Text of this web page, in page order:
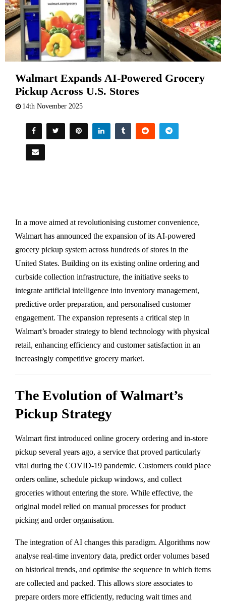
Walmart Expands AI-Powered Grocery
Pickup Across U.S. Stores
14th November 2025
In a move aimed at revolutionising customer convenience,
Walmart has announced the expansion of its AI-powered
grocery pickup system across hundreds of stores in the
United States. Building on its existing online ordering and
curbside collection infrastructure, the initiative seeks to
integrate artificial intelligence into inventory management,
predictive order preparation, and personalised customer
engagement. The expansion represents a critical step in
Walmart’s broader strategy to blend technology with physical
retail, enhancing efficiency and customer satisfaction in an
increasingly competitive grocery market.
The Evolution of Walmart’s
Pickup Strategy
Walmart first introduced online grocery ordering and in-store
pickup several years ago, a service that proved particularly
vital during the COVID-19 pandemic. Customers could place
orders online, schedule pickup windows, and collect
groceries without entering the store. While effective, the
original model relied on manual processes for product
picking and order organisation.
The integration of AI changes this paradigm. Algorithms now
analyse real-time inventory data, predict order volumes based
on historical trends, and optimise the sequence in which items
are collected and packed. This allows store associates to
prepare orders more efficiently, reducing wait times and